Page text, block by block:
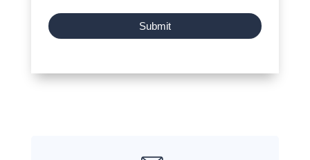
Submit